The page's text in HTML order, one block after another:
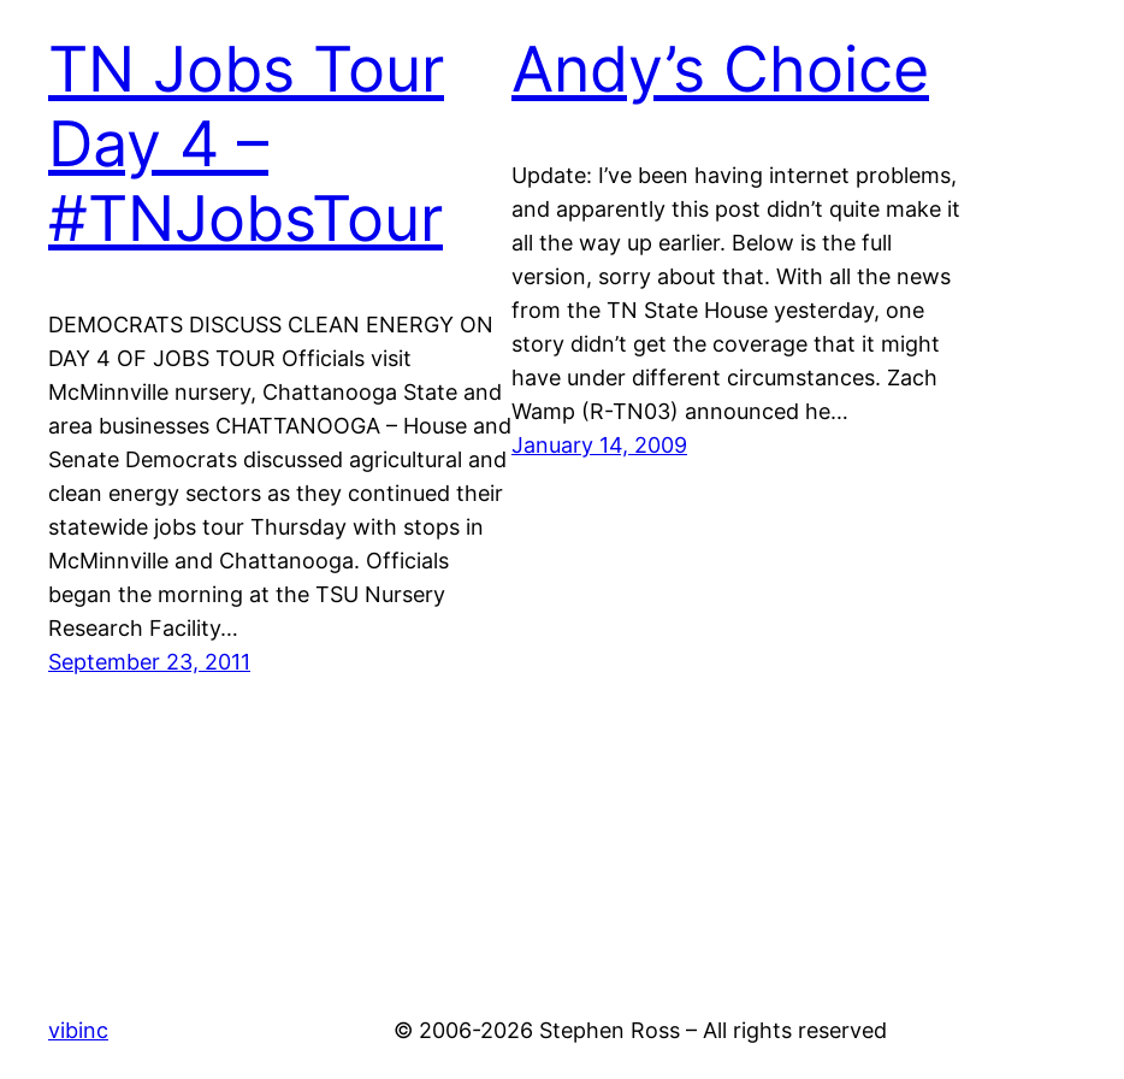
TN Jobs Tour
Day 4 –
#TNJobsTour
DEMOCRATS DISCUSS CLEAN ENERGY ON
DAY 4 OF JOBS TOUR Officials visit
McMinnville nursery, Chattanooga State and
area businesses CHATTANOOGA – House and
Senate Democrats discussed agricultural and
clean energy sectors as they continued their
statewide jobs tour Thursday with stops in
McMinnville and Chattanooga. Officials
began the morning at the TSU Nursery
Research Facility…
September 23, 2011
Andy’s Choice
Update: I’ve been having internet problems,
and apparently this post didn’t quite make it
all the way up earlier. Below is the full
version, sorry about that. With all the news
from the TN State House yesterday, one
story didn’t get the coverage that it might
have under different circumstances. Zach
Wamp (R-TN03) announced he…
January 14, 2009
vibinc © 2006-2026 Stephen Ross – All rights reserved